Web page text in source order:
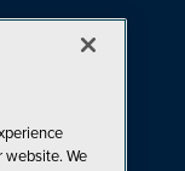
website. We